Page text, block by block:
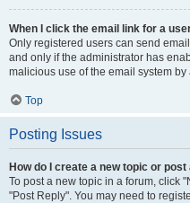
When I click the email link for a
Only registered users can send
and only if the administrator has
malicious use of the email system
Top
Posting Issues
How do I create a new topic or post
To post a new topic in a forum, click
"Post Reply". You may need to